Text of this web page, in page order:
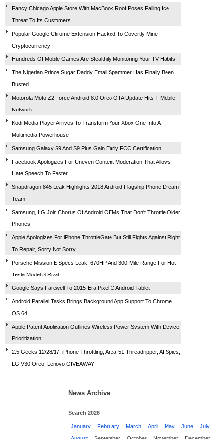
Fancy Chicago Apple Store With MacBook Roof Poses Falling Ice
Threat To Its Customers
Popular Google Chrome Extension Hacked To Covertly Mine
Cryptocurrency
Hundreds Of Mobile Games Are Stealthily Monitoring Your TV Habits
The Nigerian Prince Sugar Daddy Email Spammer Has Finally Been
Busted
Motorola Moto Z2 Force Android 8.0 Oreo OTA Update Hits T-Mobile
Network
Kodi Media Player Arrives To Transform Your Xbox One Into A
Multimedia Powerhouse
Samsung Galaxy S9 And S9 Plus Gain Early FCC Certification
Facebook Apologizes For Uneven Content Moderation That Allows
Hate Speech To Fester
Snapdragon 845 Leak Highlights 2018 Android Flagship Phone Dream
Team
Samsung, LG Join Chorus Of Android OEMs That Don't Throttle Older
Phones
Apple Apologizes For iPhone ThrottleGate But Still Fights Against Right
To Repair, Sorry Not Sorry
Porsche Mission E Specs Leak: 670HP And 300-Mile Range For Hot
Tesla Model S Rival
Google Says Farewell To 2015-Era Pixel C Android Tablet
Android Parallel Tasks Brings Background App Support To Chrome
OS 64
Apple Patent Application Outlines Wireless Power System With Device
Prioritization
2.5 Geeks 12/28/17: iPhone Throttling, Area-51 Threadripper, AI Spies,
LG V30 Oreo, Lenovo GIVEAWAY!
News Archive
Search 2026
January February March April May June
July